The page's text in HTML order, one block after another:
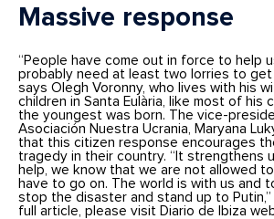
Massive response
“People have come out in force to help
probably need at least two lorries to get
says Olegh Voronny, who lives with his
children in Santa Eulària, like most of his
the youngest was born. The vice-
Asociación Nuestra Ucrania, Maryana
that this citizen response encourages
tragedy in their country. “It strengthens
help, we know that we are not allowed
have to go on. The world is with us and
stop the disaster and stand up to Putin,”
full article, please visit Diario de Ibiza